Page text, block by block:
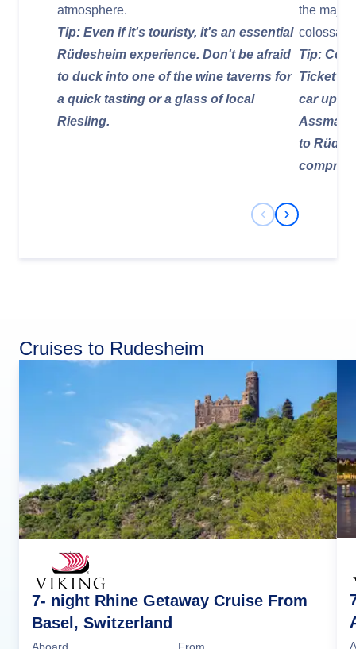
atmosphere.
Tip: Even if it's touristy, it's an essential
Rüdesheim experience. Don't be afraid
to duck into one of the wine taverns for
a quick tasting or a glass of local
Riesling.
the
colossal
Tip:
Ticket"
car up, a
to
Previous Slide
Next Slide
Cruises to Rudesheim
7- night Rhine Getaway Cruise From
Basel, Switzerland